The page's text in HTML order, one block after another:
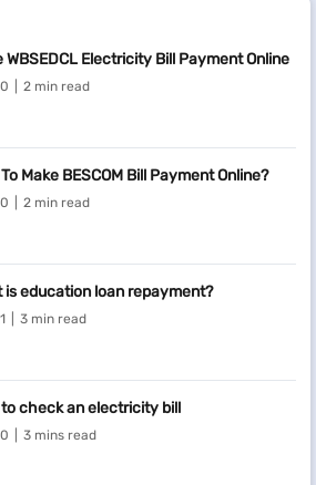
WBSEDCL Electricity Bill Payment Online
2 min read
Make BESCOM Bill Payment Online?
2 min read
is education loan repayment?
3 min read
check an electricity bill
3 mins read